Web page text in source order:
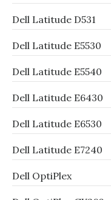
Dell Latitude D531
Dell Latitude E5530
Dell Latitude E5540
Dell Latitude E6430
Dell Latitude E6530
Dell Latitude E7240
Dell OptiPlex